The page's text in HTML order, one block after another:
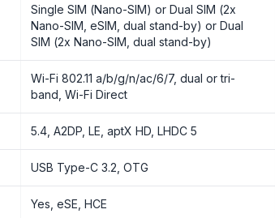
Single SIM (Nano-SIM) or Dual SIM (2x
Nano-SIM, eSIM, dual stand-by) or Dual
SIM (2x Nano-SIM, dual stand-by)
Wi-Fi 802.11 a/b/g/n/ac/6/7, dual or tri-
band, Wi-Fi Direct
5.4, A2DP, LE, aptX HD, LHDC 5
USB Type-C 3.2, OTG
Yes, eSE, HCE